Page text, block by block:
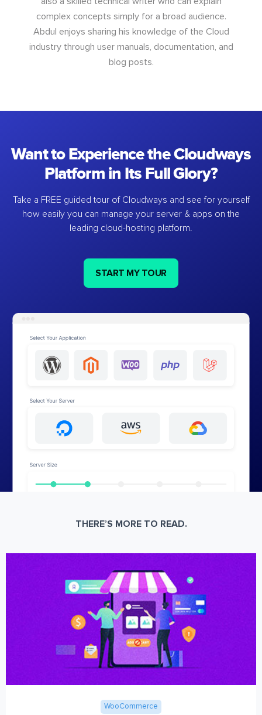
complex concepts simply for a broad audience.
Abdul enjoys sharing his knowledge of the Cloud
industry through user manuals, documentation, and
blog posts.
Want to Experience the Cloudways
Platform in Its Full Glory?
Take a FREE guided tour of Cloudways and see for yourself
how easily you can manage your server & apps on the
leading cloud-hosting platform.
START MY TOUR
THERE’S MORE TO READ.
WooCommerce